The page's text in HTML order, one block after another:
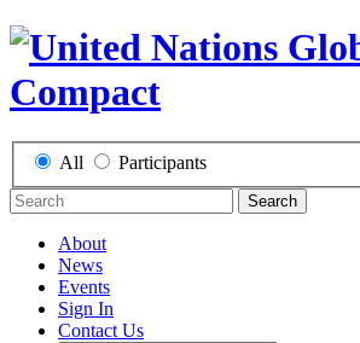
All Participants
Search
About
News
Events
Sign In
Contact Us